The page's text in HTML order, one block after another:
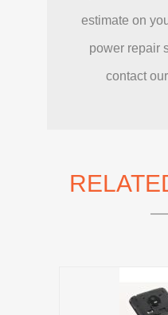
estimate on
power repair
contact